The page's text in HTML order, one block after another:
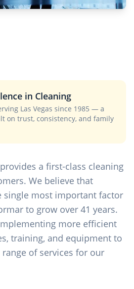
in Cleaning
Las Vegas since 1985 — a
on trust, consistency, and family
a first-class cleaning
We believe that
single most important factor
to grow over 41 years.
more efficient
training, and equipment to
of services for our